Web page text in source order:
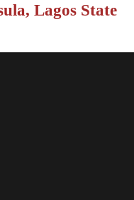
Lagos State